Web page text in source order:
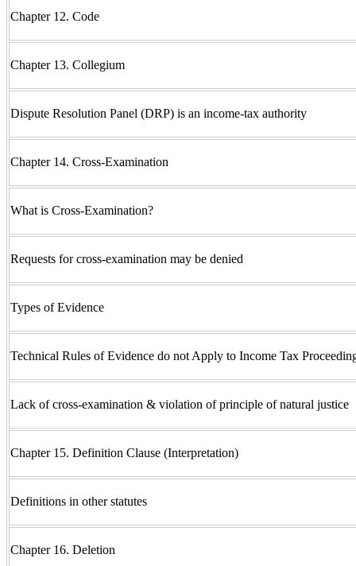
Chapter 12. Code
Chapter 13. Collegium
Dispute Resolution Panel (DRP) is an income-tax authority
Chapter 14. Cross-Examination
What is Cross-Examination?
Requests for cross-examination may be denied
Types of Evidence
Technical Rules of Evidence do not Apply to Income Tax
Lack of cross-examination & violation of principle of natural justice
Chapter 15. Definition Clause (Interpretation)
Definitions in other statutes
Chapter 16. Deletion